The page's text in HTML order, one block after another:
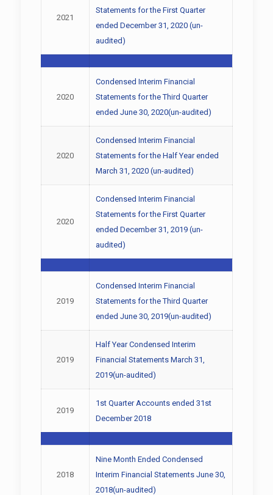
2021
Statements for the First Quarter
ended December 31, 2020 (un-
audited)
2020
Condensed Interim Financial
Statements for the Third Quarter
ended June 30, 2020(un-audited)
2020
Condensed Interim Financial
Statements for the Half Year ended
March 31, 2020 (un-audited)
2020
Condensed Interim Financial
Statements for the First Quarter
ended December 31, 2019 (un-
audited)
2019
Condensed Interim Financial
Statements for the Third Quarter
ended June 30, 2019(un-audited)
2019
Half Year Condensed Interim
Financial Statements March 31,
2019(un-audited)
2019
1st Quarter Accounts ended 31st
December 2018
2018
Nine Month Ended Condensed
Interim Financial Statements June 30,
2018(un-audited)